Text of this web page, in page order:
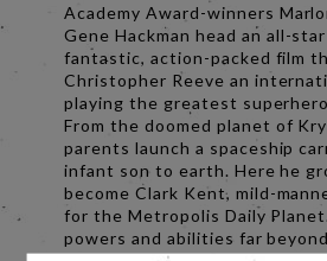
Academy Award-winners
Gene Hackman head an all-
fantastic, action-packed film
Christopher Reeve an
playing the greatest
From the doomed planet of
parents launch a spaceship
infant son to earth. Here he
become Clark Kent, mild-
for the Metropolis Daily
powers and abilities far